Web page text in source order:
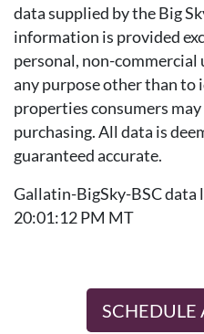
data supplied by the Big
information is provided
personal, non-commercial
any purpose other than
properties consumers
purchasing. All data is
guaranteed accurate.
Gallatin-BigSky-BSC data
20:01:12 PM MT
SCHEDULE